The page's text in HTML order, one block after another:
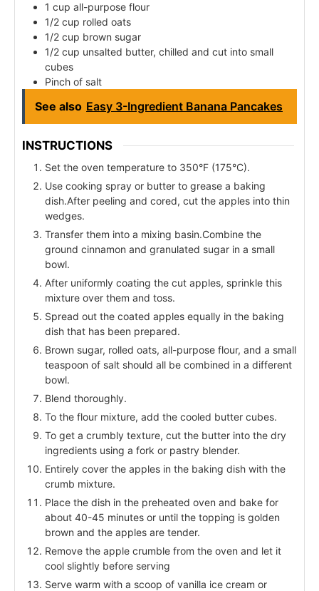
1 cup all-purpose flour
1/2 cup rolled oats
1/2 cup brown sugar
1/2 cup unsalted butter, chilled and cut into small
cubes
Pinch of salt
See also Easy 3-Ingredient Banana Pancakes
INSTRUCTIONS
Set the oven temperature to 350°F (175°C).
Use cooking spray or butter to grease a baking
dish.After peeling and cored, cut the apples into thin
wedges.
Transfer them into a mixing basin.Combine the
ground cinnamon and granulated sugar in a small
bowl.
After uniformly coating the cut apples, sprinkle this
mixture over them and toss.
Spread out the coated apples equally in the baking
dish that has been prepared.
Brown sugar, rolled oats, all-purpose flour, and a small
teaspoon of salt should all be combined in a different
bowl.
Blend thoroughly.
To the flour mixture, add the cooled butter cubes.
To get a crumbly texture, cut the butter into the dry
ingredients using a fork or pastry blender.
Entirely cover the apples in the baking dish with the
crumb mixture.
Place the dish in the preheated oven and bake for
about 40-45 minutes or until the topping is golden
brown and the apples are tender.
Remove the apple crumble from the oven and let it
cool slightly before serving
Serve warm with a scoop of vanilla ice cream or